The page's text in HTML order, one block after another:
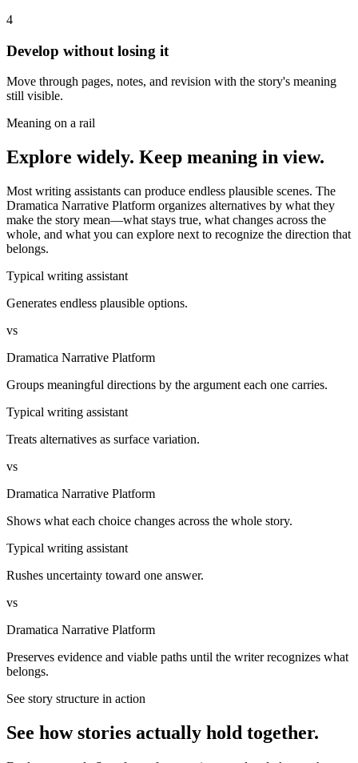
4
Develop without losing it
Move through pages, notes, and revision with the story's meaning
still visible.
Meaning on a rail
Explore widely. Keep meaning in view.
Most writing assistants can produce endless plausible scenes. The
Dramatica Narrative Platform organizes alternatives by what they
make the story mean—what stays true, what changes across the
whole, and what you can explore next to recognize the direction that
belongs.
Typical writing assistant
Generates endless plausible options.
vs
Dramatica Narrative Platform
Groups meaningful directions by the argument each one carries.
Typical writing assistant
Treats alternatives as surface variation.
vs
Dramatica Narrative Platform
Shows what each choice changes across the whole story.
Typical writing assistant
Rushes uncertainty toward one answer.
vs
Dramatica Narrative Platform
Preserves evidence and viable paths until the writer recognizes what
belongs.
See story structure in action
See how stories actually hold together.